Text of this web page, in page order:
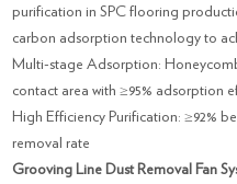
purification in SPC flooring
carbon adsorption technology to
Multi-stage Adsorption:
contact area with ≥95% adsorption
High Efficiency Purification: ≥92%
removal rate
Grooving Line Dust Removal Fan